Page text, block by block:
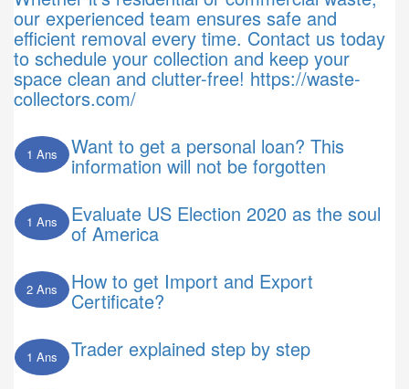
our experienced team ensures safe and
efficient removal every time. Contact us today
to schedule your collection and keep your
space clean and clutter-free! https://waste-
collectors.com/
1 Ans Want to get a personal loan? This
information will not be forgotten
1 Ans Evaluate US Election 2020 as the soul
of America
2 Ans How to get Import and Export
Certificate?
1 Ans Trader explained step by step